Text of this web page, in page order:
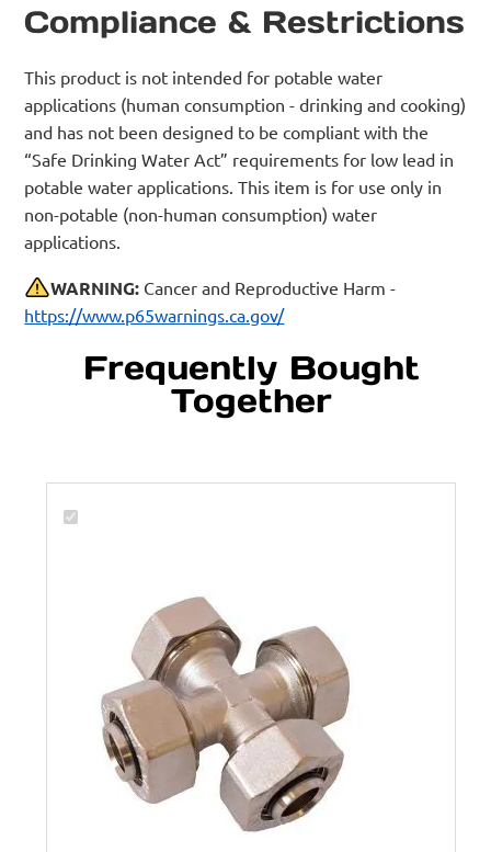
Compliance & Restrictions
This product is not intended for potable water
applications (human consumption - drinking and cooking)
and has not been designed to be compliant with the
“Safe Drinking Water Act” requirements for low lead in
potable water applications. This item is for use only in
non-potable (non-human consumption) water
applications.
WARNING: Cancer and Reproductive Harm -
https://www.p65warnings.ca.gov/
Frequently Bought
Together